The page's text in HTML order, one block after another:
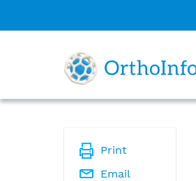
Print
Email